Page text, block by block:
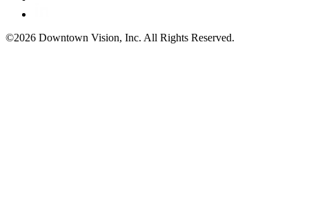
©2026 Downtown Vision, Inc. All Rights Reserved.